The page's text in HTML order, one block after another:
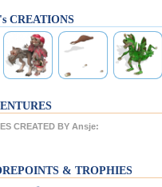
CREATIONS
CREATED BY Ansje:
& TROPHIES